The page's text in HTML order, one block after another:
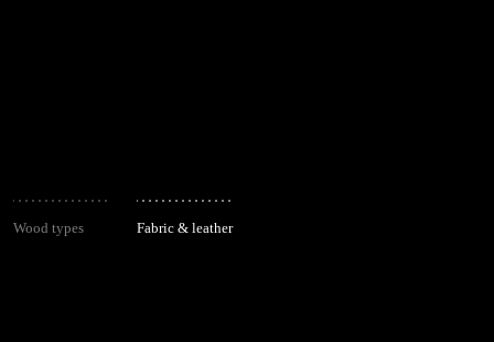
Wood types Fabric & leather